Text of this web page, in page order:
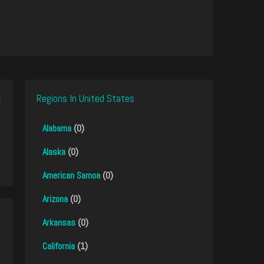
Regions In United States
Alabama (0)
Alaska (0)
American Samoa (0)
Arizona (0)
Arkansas (0)
California (1)